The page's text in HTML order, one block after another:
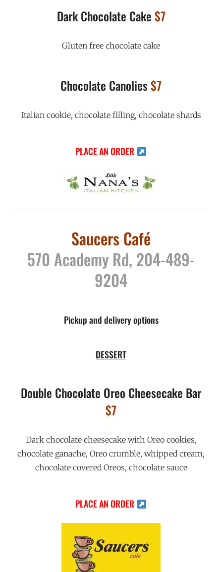
Dark Chocolate Cake$7
Gluten free chocolate cake
Chocolate Canolies$7
Italian cookie, chocolate filling, chocolate shards
PLACE AN ORDER
Saucers Café
570 Academy Rd, 204-489-
9204
Pickup and delivery options
DESSERT
Double Chocolate Oreo Cheesecake Bar
$7
Dark chocolate cheesecake with Oreo cookies,
chocolate ganache, Oreo crumble, whipped cream,
chocolate covered Oreos, chocolate sauce
PLACE AN ORDER